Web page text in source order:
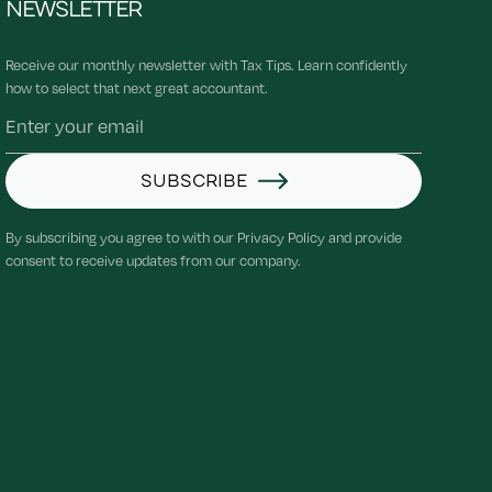
NEWSLETTER
Receive our monthly newsletter with Tax Tips. Learn confidently
how to select that next great accountant.
SUBSCRIBE
By subscribing you agree to with our Privacy Policy and provide
consent to receive updates from our company.